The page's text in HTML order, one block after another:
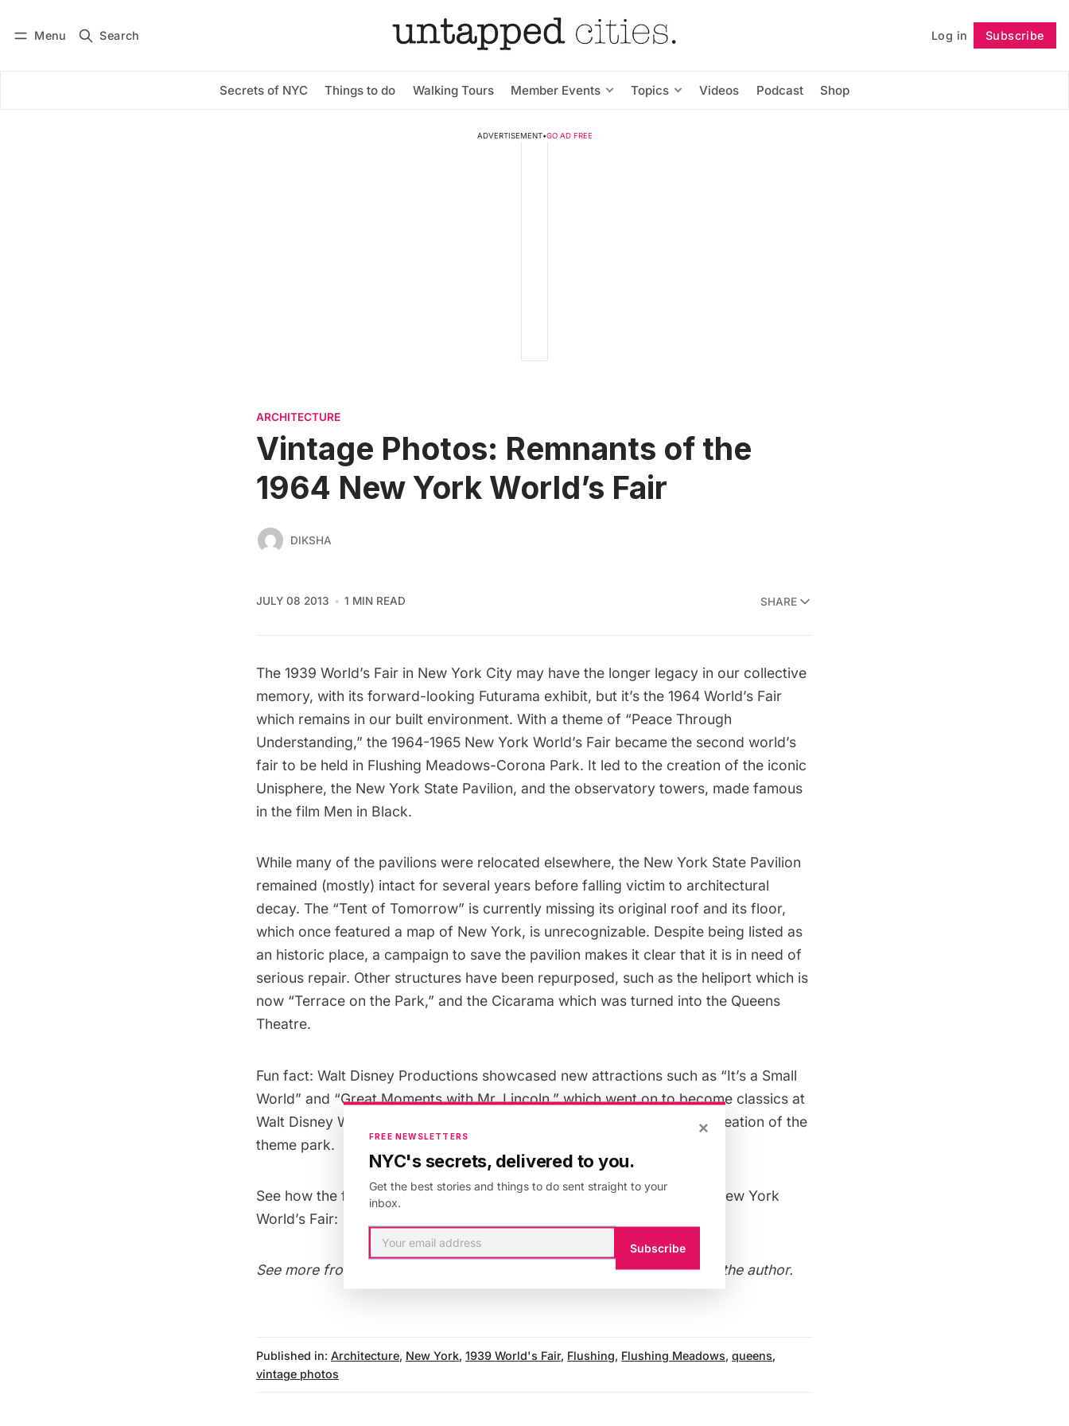
Menu Search Log in Subscribe
Secrets of NYC Things to do Walking Tours Member Events Topics Videos Podcast Shop
Subscribe Follow
ADVERTISEMENT•GO AD FREE
ARCHITECTURE
Vintage Photos: Remnants of the
1964 New York World’s Fair
DIKSHA
JULY 08 2013 1 MIN READ SHARE
The 1939 World’s Fair in New York City may have the longer legacy in our collective
memory, with its forward-looking Futurama exhibit, but it’s the 1964 World’s Fair
which remains in our built environment. With a theme of “Peace Through
Understanding,” the 1964-1965 New York World’s Fair became the second world’s
fair to be held in Flushing Meadows-Corona Park. It led to the creation of the iconic
Unisphere, the New York State Pavilion, and the observatory towers, made famous
in the film Men in Black.
While many of the pavilions were relocated elsewhere, the New York State Pavilion
remained (mostly) intact for several years before falling victim to architectural
decay. The “Tent of Tomorrow” is currently missing its original roof and its floor,
which once featured a map of New York, is unrecognizable. Despite being listed as
an historic place, a campaign to save the pavilion makes it clear that it is in need of
serious repair. Other structures have been repurposed, such as the heliport which is
now “Terrace on the Park,” and the Cicarama which was turned into the Queens
Theatre.
Fun fact: Walt Disney Productions showcased new attractions such as “It’s a Small
World” and “Great Moments with Mr. Lincoln,” which went on to become classics at
Walt Disney World. The fair itself also played an influential role in the creation of the
theme park.
See how the former site of the two fairs looked during the 1964-1965 New York
World’s Fair:
See more from our get in touch with the author.
Published in: Architecture, New York, 1939 World's Fair, Flushing, Flushing Meadows, queens,
vintage photos
×
FREE NEWSLETTERS
NYC's secrets, delivered to you.
Get the best stories and things to do sent straight to your
inbox.
Subscribe